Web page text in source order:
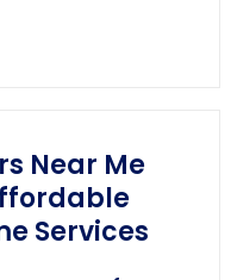
Near Me
Services